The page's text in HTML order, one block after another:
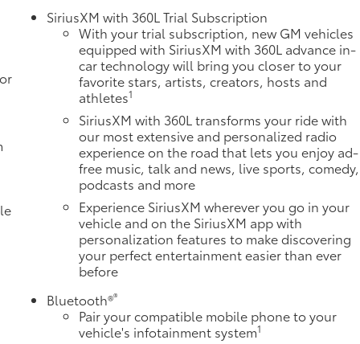
or
SiriusXM with 360L Trial Subscription
With your trial subscription, new GM vehicles
equipped with SiriusXM with 360L advance in-
car technology will bring you closer to your
favorite stars, artists, creators, hosts and
athletes1
SiriusXM with 360L transforms your ride with
our most extensive and personalized radio
experience on the road that lets you enjoy ad-
free music, talk and news, live sports, comedy,
podcasts and more
Experience SiriusXM wherever you go in your
vehicle and on the SiriusXM app with
personalization features to make discovering
your perfect entertainment easier than ever
before
Bluetooth®®
Pair your compatible mobile phone to your
vehicle's infotainment system1